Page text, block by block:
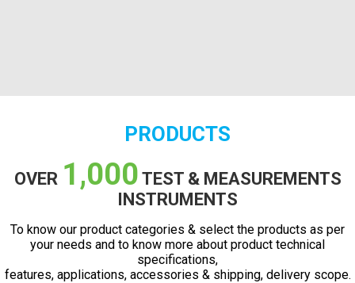
PRODUCTS
OVER 1,000 TEST & MEASUREMENTS
INSTRUMENTS
To know our product categories & select the products as per
your needs and to know more about product technical
specifications,
features, applications, accessories & shipping, delivery scope.